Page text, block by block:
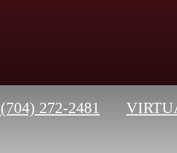
(704) 272-2481